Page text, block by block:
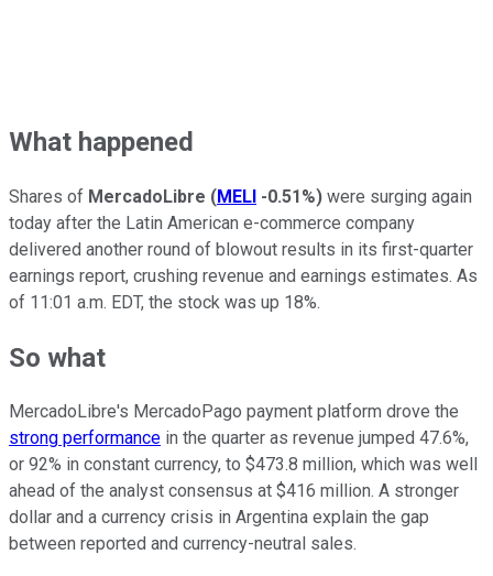
What happened
Shares of MercadoLibre (MELI -0.51%) were surging again
today after the Latin American e-commerce company
delivered another round of blowout results in its first-quarter
earnings report, crushing revenue and earnings estimates. As
of 11:01 a.m. EDT, the stock was up 18%.
So what
MercadoLibre's MercadoPago payment platform drove the
strong performance in the quarter as revenue jumped 47.6%,
or 92% in constant currency, to $473.8 million, which was well
ahead of the analyst consensus at $416 million. A stronger
dollar and a currency crisis in Argentina explain the gap
between reported and currency-neutral sales.